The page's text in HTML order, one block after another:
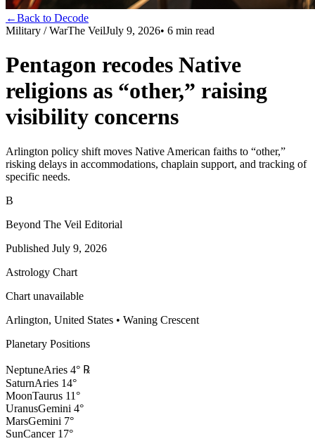
←Back to Decode
Military / WarThe VeilJuly 9, 2026• 6 min read
Pentagon recodes Native
religions as “other,” raising
visibility concerns
Arlington policy shift moves Native American faiths to “other,”
risking delays in accommodations, chaplain support, and tracking of
specific needs.
B
Beyond The Veil Editorial
Published July 9, 2026
Astrology Chart
Chart unavailable
Arlington, United States • Waning Crescent
Planetary Positions
NeptuneAries 4° ℞
SaturnAries 14°
MoonTaurus 11°
UranusGemini 4°
MarsGemini 7°
SunCancer 17°